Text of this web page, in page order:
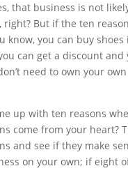
that business is not
right? But if the ten
know, you can buy
can get a discount
need to own your
up with ten reasons
come from your heart?
and see if they make
on your own; if eight